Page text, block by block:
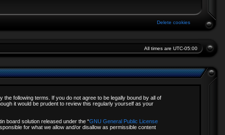
Delete cookies
All times are UTC-05:00
the following terms. If you do not agree to be legally bound by all of
it would be prudent to review this regularly yourself as your
board solution released under the “GNU General Public License
for what we allow and/or disallow as permissible content